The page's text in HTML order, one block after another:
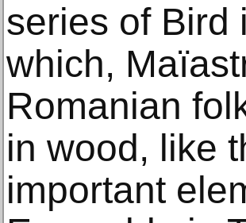
series of Bird
which,
Romanian
in wood, like
important